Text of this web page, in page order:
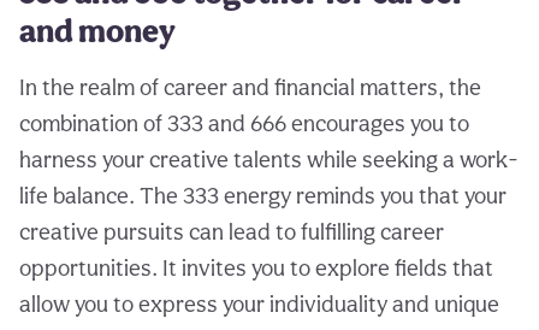
and money
In the realm of career and financial matters, the
combination of 333 and 666 encourages you to
harness your creative talents while seeking a work-
life balance. The 333 energy reminds you that your
creative pursuits can lead to fulfilling career
opportunities. It invites you to explore fields that
allow you to express your individuality and unique